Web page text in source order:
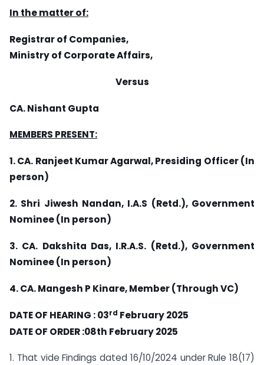
In the matter of:
Registrar of Companies,
Ministry of Corporate Affairs,
Versus
CA. Nishant Gupta
MEMBERS PRESENT:
1. CA. Ranjeet Kumar Agarwal, Presiding Officer (In
person)
2. Shri Jiwesh Nandan, I.A.S (Retd.), Government
Nominee (In person)
3. CA. Dakshita Das, I.R.A.S. (Retd.), Government
Nominee (In person)
4. CA. Mangesh P Kinare, Member (Through VC)
DATE OF HEARING : 03rd February 2025
DATE OF ORDER :08th February 2025
1. That vide Findings dated 16/10/2024 under Rule 18(17)